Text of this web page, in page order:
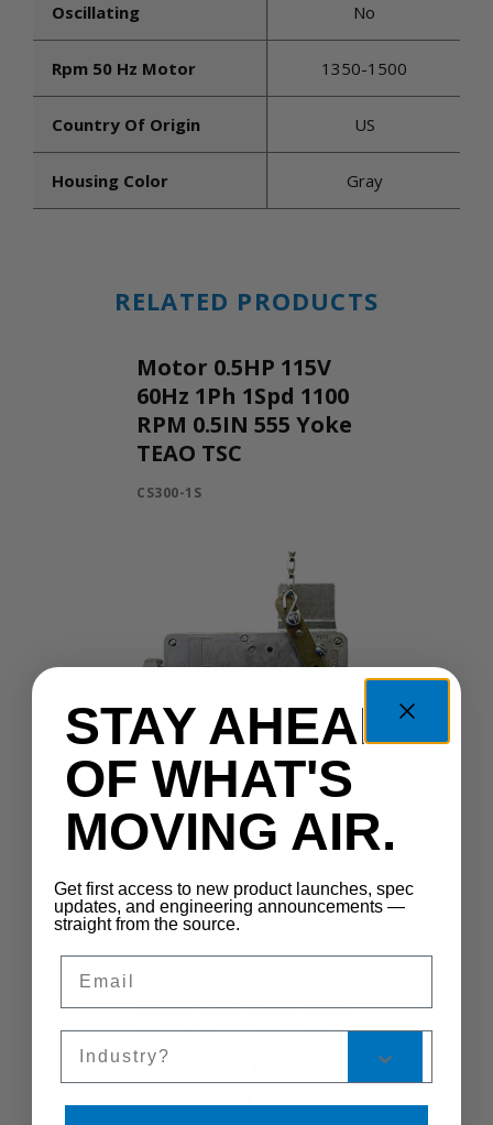
Oscillating No
Rpm 50 Hz Motor 1350-1500
Country Of Origin US
Housing Color Gray
RELATED PRODUCTS
Motor 0.5HP 115V
60Hz 1Ph 1Spd 1100
RPM 0.5IN 555 Yoke
TEAO TSC
CS300-1S
SHUTTERMOTOR-
LG
SHUTTERMOTOR-LG
60Hz 1Ph 2Spd 1075
850 RPM 0.5IN 48YZ
Yoke TEAO TSC
STAY AHEAD
OF WHAT'S
MOVING AIR.
Get first access to new product launches, spec
updates, and engineering announcements —
straight from the source.